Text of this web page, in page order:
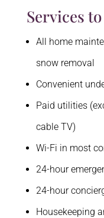
Services
All home
snow removal
Convenient
Paid utilities
cable TV)
Wi-Fi in most
24-hour
24-hour
Housekeeping